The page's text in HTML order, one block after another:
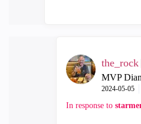
the_rock
MVP
‎2024-05-05
In response to